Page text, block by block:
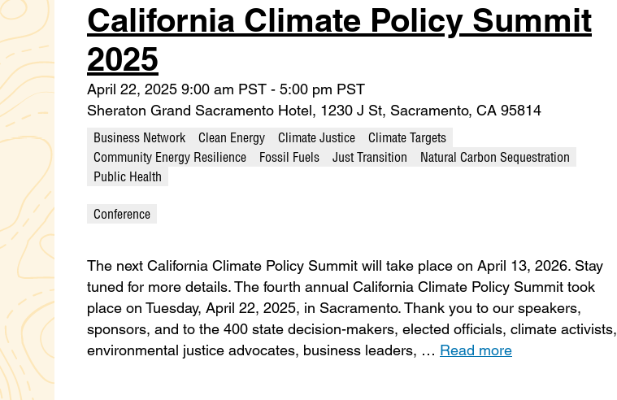
California Climate Policy Summit
2025
April 22, 2025 9:00 am PST - 5:00 pm PST
Sheraton Grand Sacramento Hotel, 1230 J St, Sacramento, CA 95814
Business Network Clean Energy Climate Justice
Climate Targets
Community Energy Resilience
Fossil Fuels Just Transition
Natural Carbon Sequestration
Public Health
Conference
The next California Climate Policy Summit will take place on April 13, 2026. Stay
tuned for more details. The fourth annual California Climate Policy Summit took
place on Tuesday, April 22, 2025, in Sacramento. Thank you to our speakers,
sponsors, and to the 400 state decision-makers, elected officials, climate activists,
environmental justice advocates, business leaders, … Read more